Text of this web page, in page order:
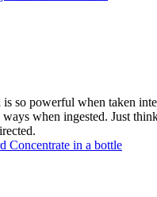
so powerful when taken
when ingested. Just